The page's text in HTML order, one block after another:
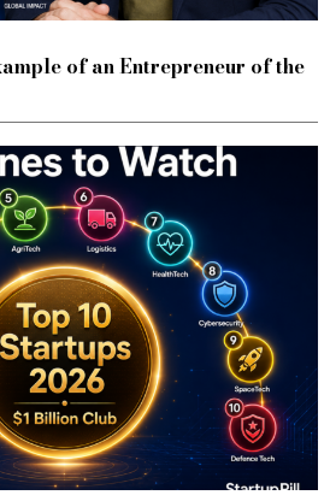
of an Entrepreneur of the